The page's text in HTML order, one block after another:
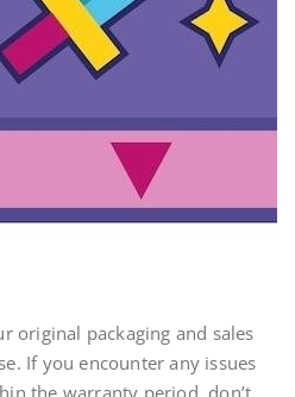
original packaging and sales
If you encounter any issues